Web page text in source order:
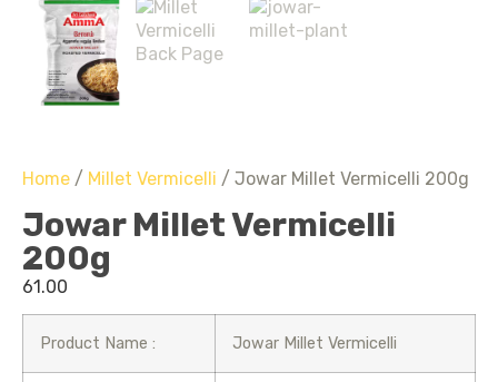
Home / Millet Vermicelli / Jowar Millet Vermicelli 200g
Jowar Millet Vermicelli
200g
61.00
Product Name : Jowar Millet Vermicelli